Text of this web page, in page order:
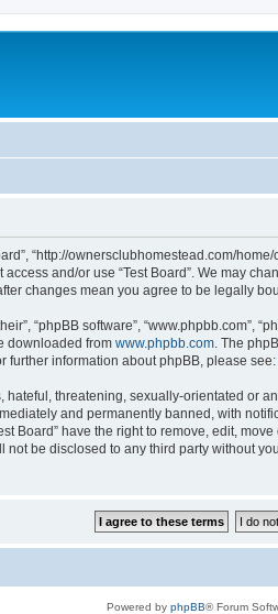
“http://ownersclubhomestead.com/
and/or use “Test Board”. We may
changes mean you agree to be legally
“phpBB software”, “www.phpbb.com”,
downloaded from www.phpbb.com . The
further information about phpBB, please see:
threatening, sexually-orientated or
and permanently banned, with
Board” have the right to remove, edit,
be disclosed to any third party without
Powered by phpBB® Forum